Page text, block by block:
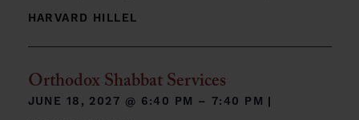
HARVARD HILLEL
Orthodox Shabbat Services
JUNE 18, 2027 @ 6:40 PM – 7:40 PM |